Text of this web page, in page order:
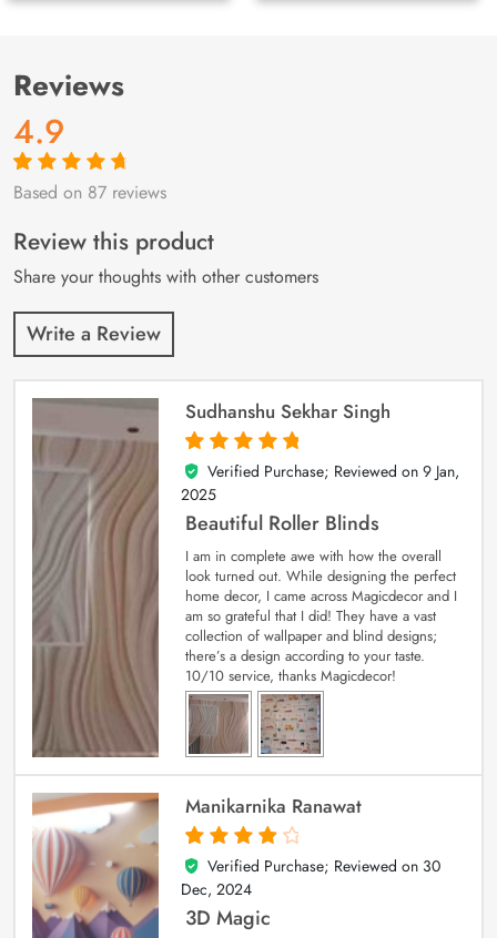
Reviews
4.9
Rated4.9out
87
customer
ratings
Based on 87 reviews
Review this product
Share your thoughts with other customers
Write a Review
Sudhanshu Sekhar Singh
5
out of 5
Verified Purchase; Reviewed on 9 Jan,
2025
Beautiful Roller Blinds
I am in complete awe with how the overall
look turned out. While designing the perfect
home decor, I came across Magicdecor and I
am so grateful that I did! They have a vast
collection of wallpaper and blind designs;
there’s a design according to your taste.
10/10 service, thanks Magicdecor!
Manikarnika Ranawat
4
out of 5
Verified Purchase; Reviewed on 30
Dec, 2024
3D Magic